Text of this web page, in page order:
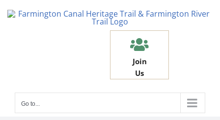
Join
Us
Go to...